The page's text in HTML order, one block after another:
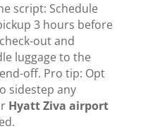
script: Schedule
3 hours before
out and
luggage to the
off. Pro tip: Opt
sidestep any
Hyatt Ziva airport